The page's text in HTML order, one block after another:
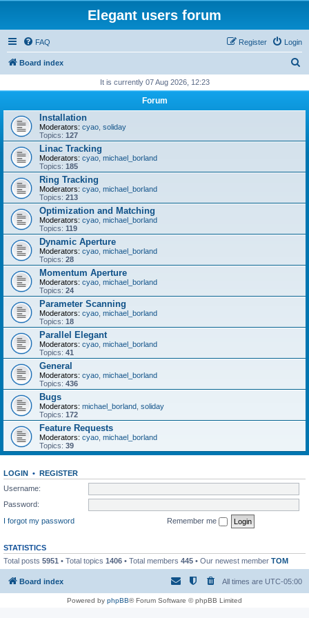
Elegant users forum
FAQ Login
Register
Board index
r
h
It is currently 07 Aug 2026, 12:23
Forum
Installation
Moderators: cyao soliday
Topics: 127
Linac Tracking
Moderators: cyao michael_borland
Topics: 185
Ring Tracking
Moderators: cyao michael_borland
Topics: 213
Optimization and Matching
Moderators: cyao michael_borland
Topics: 119
Dynamic Aperture
Moderators: cyao michael_borland
Topics: 28
Momentum Aperture
Moderators: cyao michael_borland
Topics: 24
Parameter Scanning
Moderators: cyao michael_borland
Topics: 18
Parallel Elegant
Moderators: cyao michael_borland
Topics: 41
General
Moderators: cyao michael_borland
Topics: 436
Bugs
Moderators: michael_borland soliday
Topics: 172
Feature Requests
Moderators: cyao michael_borland
Topics: 39
LOGIN • REGISTER
Username:
Password:
I forgot my password
Remember me
STATISTICS
Total posts 5951 • Total topics 1406 • Total members 445 • Our newest member TOM
Board index All times are UTC-05:00
Powered by phpBB® Forum Software © phpBB Limited